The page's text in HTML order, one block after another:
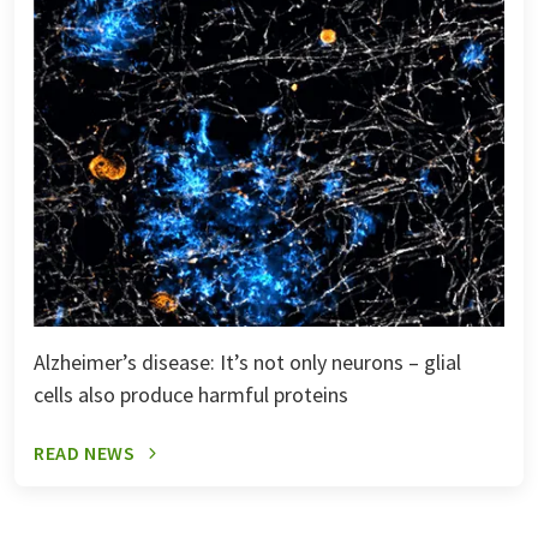
Alzheimer’s disease: It’s not only neurons – glial
cells also produce harmful proteins
READ NEWS